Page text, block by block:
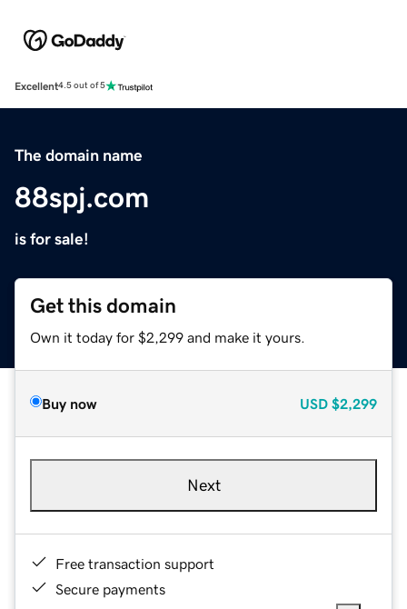
Excellent4.5 out of 5
The domain name
88spj.com
is for sale!
Get this domain
Own it today for $2,299 and make it yours.
Buy now USD $2,299
Next
Free transaction support
Secure payments